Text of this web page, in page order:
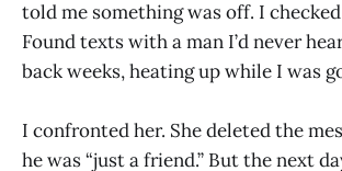
told me something was off. I
Found texts with a man I’d never
back weeks, heating up while I was
I confronted her. She deleted the
he was “just a friend.” But the next